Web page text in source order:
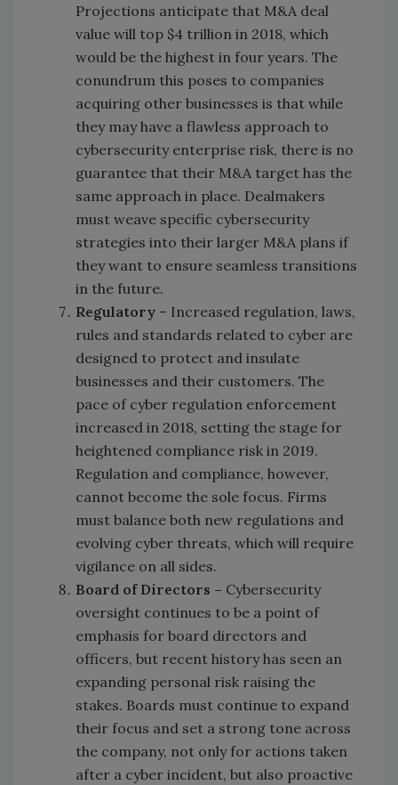
Projections anticipate that M&A deal
value will top $4 trillion in 2018, which
would be the highest in four years. The
conundrum this poses to companies
acquiring other businesses is that while
they may have a flawless approach to
cybersecurity enterprise risk, there is no
guarantee that their M&A target has the
same approach in place. Dealmakers
must weave specific cybersecurity
strategies into their larger M&A plans if
they want to ensure seamless transitions
in the future.
Regulatory – Increased regulation, laws,
rules and standards related to cyber are
designed to protect and insulate
businesses and their customers. The
pace of cyber regulation enforcement
increased in 2018, setting the stage for
heightened compliance risk in 2019.
Regulation and compliance, however,
cannot become the sole focus. Firms
must balance both new regulations and
evolving cyber threats, which will require
vigilance on all sides.
Board of Directors – Cybersecurity
oversight continues to be a point of
emphasis for board directors and
officers, but recent history has seen an
expanding personal risk raising the
stakes. Boards must continue to expand
their focus and set a strong tone across
the company, not only for actions taken
after a cyber incident, but also proactive